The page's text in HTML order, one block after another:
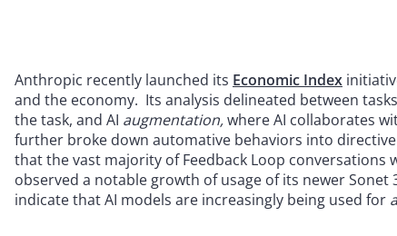
Anthropic recently launched its Economic Index
and the economy. Its analysis delineated between
the task, and AI augmentation,where AI collaborates
further broke down automative behaviors into
that the vast majority of Feedback Loop
observed a notable growth of usage of its newer
indicate that AI models are increasingly being used for